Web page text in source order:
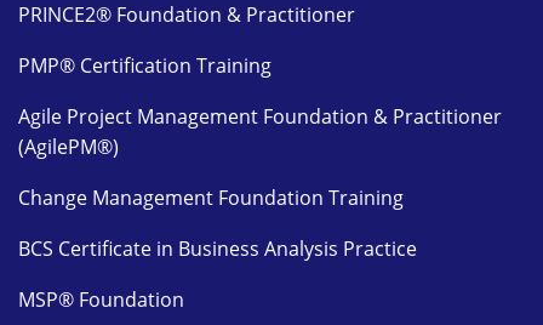
PRINCE2® Foundation & Practitioner
PMP® Certification Training
Agile Project Management Foundation & Practitioner
(AgilePM®)
Change Management Foundation Training
BCS Certificate in Business Analysis Practice
MSP® Foundation